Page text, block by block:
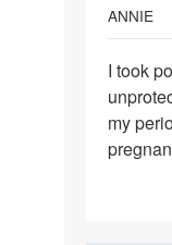
ANNIE
I
took
postinor
2
I took
my